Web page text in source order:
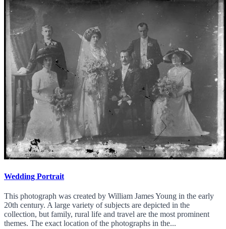
Wedding Portrait
This photograph was created by William James Young in the early
20th century. A large variety of subjects are depicted in the
collection, but family, rural life and travel are the most prominent
themes. The exact location of the photographs in the...